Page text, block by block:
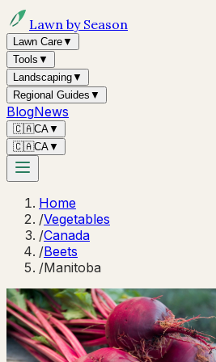
Lawn by Season
Lawn Care▼
Tools ▼
Landscaping▼
Regional Guides ▼
BlogNews
🇨🇦CA▼
🇨🇦CA▼
Home
/Vegetables
/Canada
/Beets
/Manitoba